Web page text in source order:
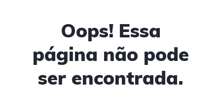
Oops! Essa
página não pode
ser encontrada.